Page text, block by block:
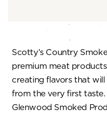
Scotty’s Country
premium meat
creating flavors that
from the very first
Glenwood Smoked